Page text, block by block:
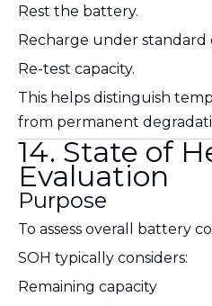
Rest the battery.
Recharge under standard
Re-test capacity.
This helps distinguish
from permanent
14. State of
Evaluation
Purpose
To assess overall battery
SOH typically considers:
Remaining capacity